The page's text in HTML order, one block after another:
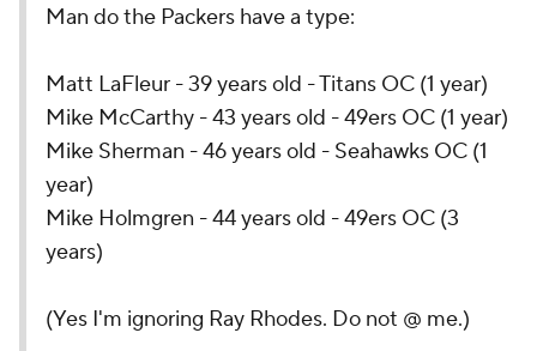
Man do the Packers have a type:
Matt LaFleur - 39 years old - Titans OC (1 year)
Mike McCarthy - 43 years old - 49ers OC (1 year)
Mike Sherman - 46 years old - Seahawks OC (1
year)
Mike Holmgren - 44 years old - 49ers OC (3
years)
(Yes I'm ignoring Ray Rhodes. Do not @ me.)